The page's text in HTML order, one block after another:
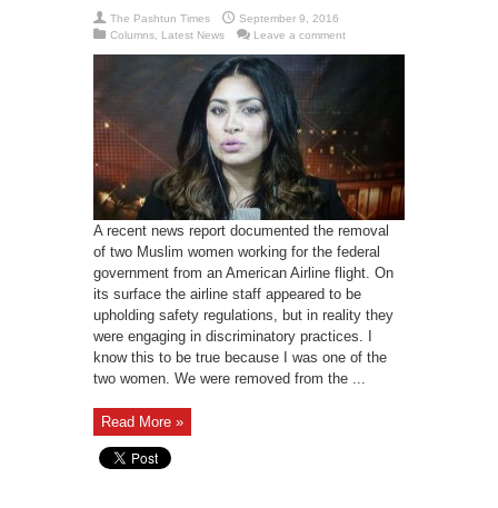
The Pashtun Times
September 9, 2016
Columns
Latest News Leave a comment
A recent news report documented the removal
of two Muslim women working for the federal
government from an American Airline flight. On
its surface the airline staff appeared to be
upholding safety regulations, but in reality they
were engaging in discriminatory practices. I
know this to be true because I was one of the
two women. We were removed from the ...
Read More »